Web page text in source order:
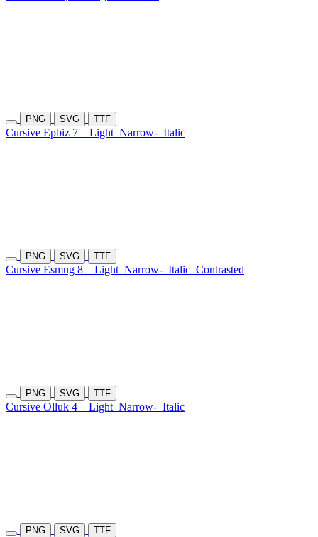
PNG SVG TTF
Cursive Epbiz 7 Light Narrow- Italic
PNG SVG TTF
Cursive Esmug 8 Light Narrow- Italic Contrasted
PNG SVG TTF
Cursive Olluk 4 Light Narrow- Italic
PNG SVG TTF